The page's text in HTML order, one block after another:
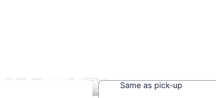
Midland, TX Same as pick-up